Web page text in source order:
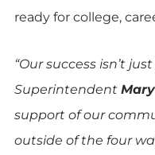
ready for college,
“Our success isn’t
Superintendent
support of our
outside of the four